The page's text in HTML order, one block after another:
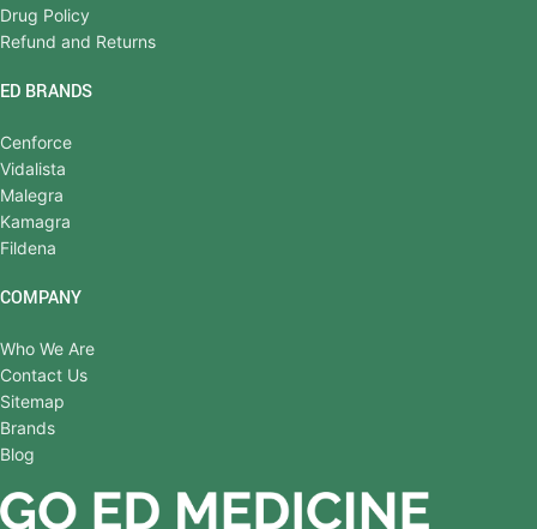
Drug Policy
Refund and Returns
ED BRANDS
Cenforce
Vidalista
Malegra
Kamagra
Fildena
COMPANY
Who We Are
Contact Us
Sitemap
Brands
Blog